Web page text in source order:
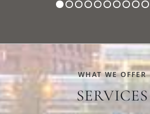
WHAT WE OFFER
SERVICES